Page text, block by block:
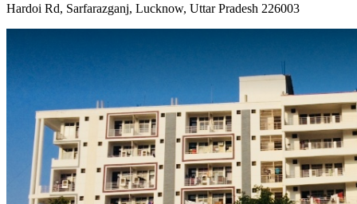
Hardoi Rd, Sarfarazganj, Lucknow, Uttar Pradesh 226003